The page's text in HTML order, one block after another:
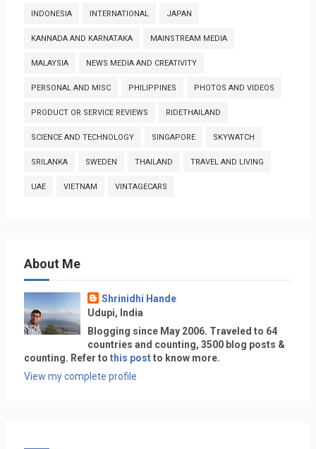
INDONESIA INTERNATIONAL JAPAN
KANNADA AND KARNATAKA MAINSTREAM MEDIA
MALAYSIA NEWS MEDIA AND CREATIVITY
PERSONAL AND MISC PHILIPPINES PHOTOS AND VIDEOS
PRODUCT OR SERVICE REVIEWS RIDETHAILAND
SCIENCE AND TECHNOLOGY SINGAPORE SKYWATCH
SRILANKA SWEDEN THAILAND TRAVEL AND LIVING
UAE VIETNAM VINTAGECARS
About Me
Shrinidhi Hande
Udupi, India
Blogging since May 2006. Traveled to 64
countries and counting, 3500 blog posts &
counting. Refer to this postto know more.
View my complete profile